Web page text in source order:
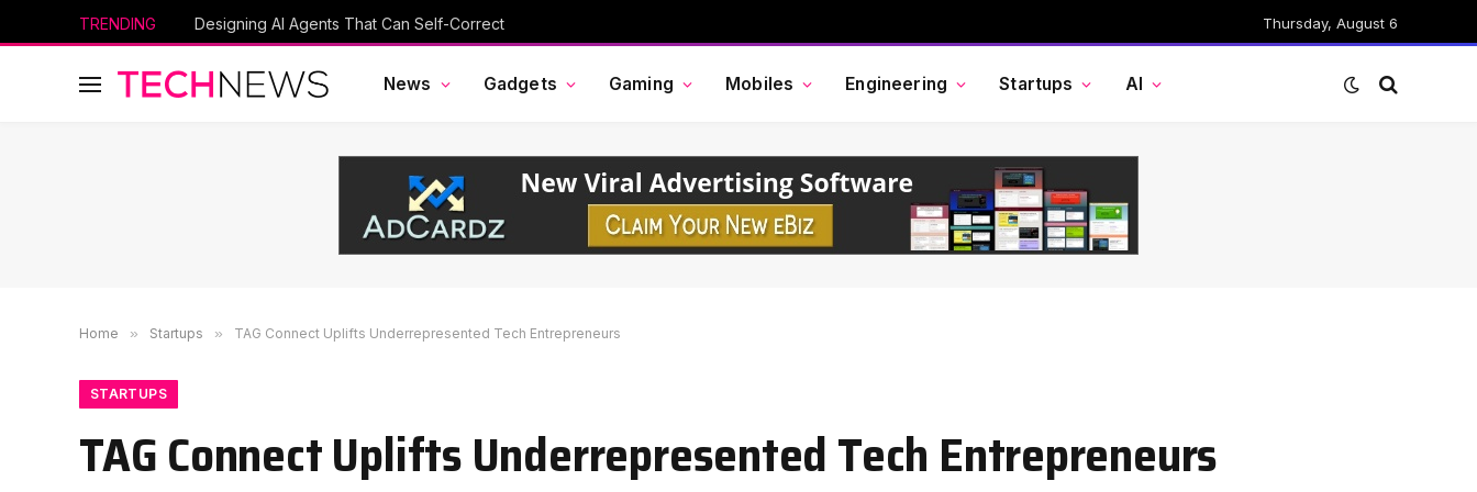
TRENDING Designing AI Agents That Can Self-Correct Thursday, August 6
News Gadgets Gaming Mobiles Engineering Startups AI
Home » Startups » TAG Connect Uplifts Underrepresented Tech Entrepreneurs
STARTUPS
TAG Connect Uplifts Underrepresented Tech Entrepreneurs